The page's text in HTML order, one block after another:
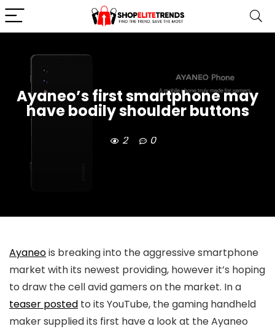
Ayaneo’s first smartphone may
have bodily shoulder buttons
2 0
Ayaneois breaking into the aggressive smartphone
market with its newest providing, however it’s hoping
to draw the cell avid gamers on the market. In a
teaser posted to its YouTube, the gaming handheld
maker supplied its first have a look at the Ayaneo